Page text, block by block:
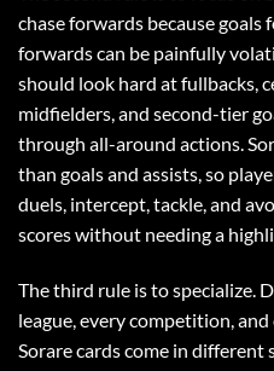
chase forwards because goals
forwards can be painfully
should look hard at fullbacks,
midfielders, and second-tier
through all-around actions.
than goals and assists, so
duels, intercept, tackle, and
scores without needing a
The third rule is to specialize.
league, every competition,
Sorare cards come in different